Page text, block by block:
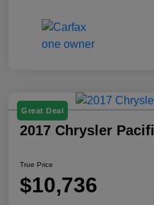
Great Deal
2017 Chrysler
True Price
$10,736